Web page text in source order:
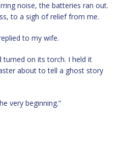
noise, the batteries ran out.
to a sigh of relief from me.
to my wife.
turned on its torch. I held it
about to tell a ghost story
very beginning.”